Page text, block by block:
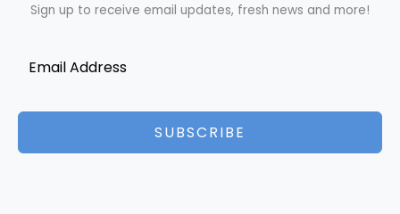
Sign up to receive email updates, fresh news and more!
SUBSCRIBE